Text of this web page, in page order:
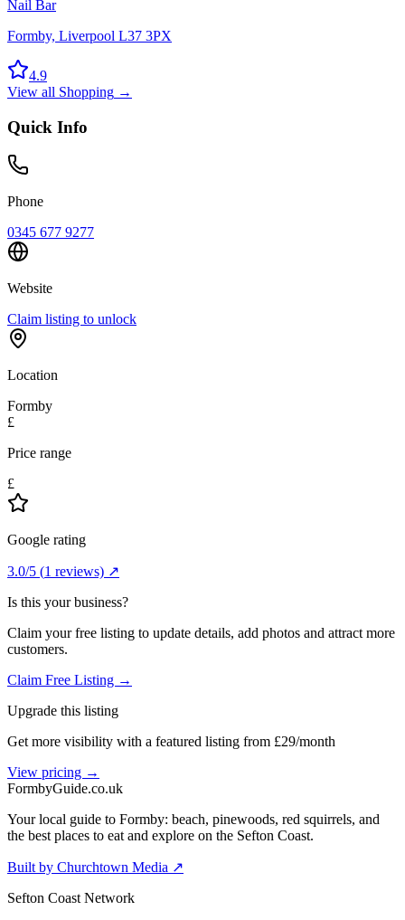
Nail Bar
Formby, Liverpool L37 3PX
4.9
View all Shopping →
Quick Info
Phone
0345 677 9277
Website
Claim listing to unlock
Location
Formby
£
Price range
£
Google rating
3.0/5 (1 reviews) ↗
Is this your business?
Claim your free listing to update details, add photos and attract more
customers.
Claim Free Listing →
Upgrade this listing
Get more visibility with a featured listing from £29/month
View pricing →
FormbyGuide.co.uk
Your local guide to Formby: beach, pinewoods, red squirrels, and
the best places to eat and explore on the Sefton Coast.
Built by Churchtown Media ↗
Sefton Coast Network